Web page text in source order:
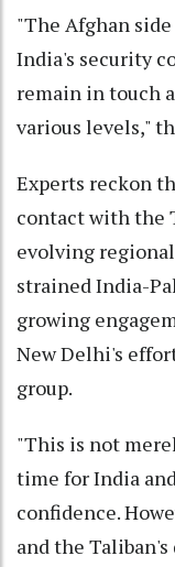
"The Afghan
India's security
remain in touch
various levels,"
Experts reckon
contact with the
evolving
strained India-
growing
New Delhi's
group.
"This is not
time for India
confidence.
and the